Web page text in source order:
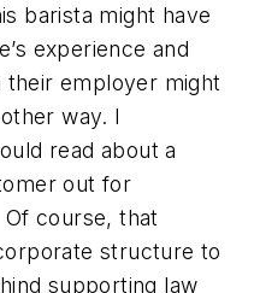
barista might have
experience and
employer might
way. I
read about a
out for
course, that
structure to
supporting law